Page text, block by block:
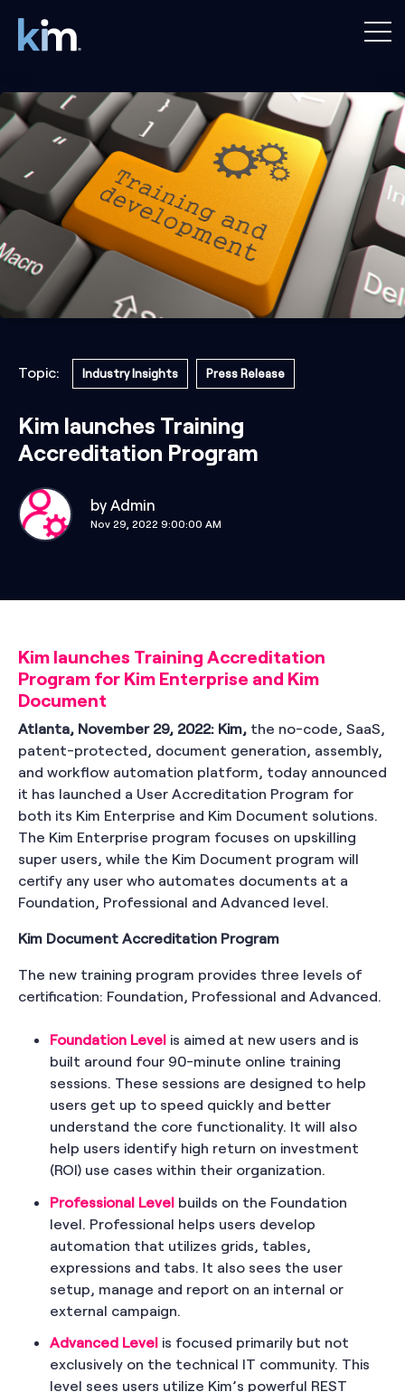
Topic: Industry Insights Press Release
Kim launches Training
Accreditation Program
by Admin
Nov 29, 2022 9:00:00 AM
Kim launches Training Accreditation
Program for Kim Enterprise and Kim
Document
Atlanta, November 29, 2022: Kim, the no-code, SaaS,
patent-protected, document generation, assembly,
and workflow automation platform, today announced
it has launched a User Accreditation Program for
both its Kim Enterprise and Kim Document solutions.
The Kim Enterprise program focuses on upskilling
super users, while the Kim Document program will
certify any user who automates documents at a
Foundation, Professional and Advanced level.
Kim Document Accreditation Program
The new training program provides three levels of
certification: Foundation, Professional and Advanced.
Foundation Level is aimed at new users and is
built around four 90-minute online training
sessions. These sessions are designed to help
users get up to speed quickly and better
understand the core functionality. It will also
help users identify high return on investment
(ROI) use cases within their organization.
Professional Level builds on the Foundation
level. Professional helps users develop
automation that utilizes grids, tables,
expressions and tabs. It also sees the user
setup, manage and report on an internal or
external campaign.
Advanced Level is focused primarily but not
exclusively on the technical IT community. This
level sees users utilize Kim’s powerful REST